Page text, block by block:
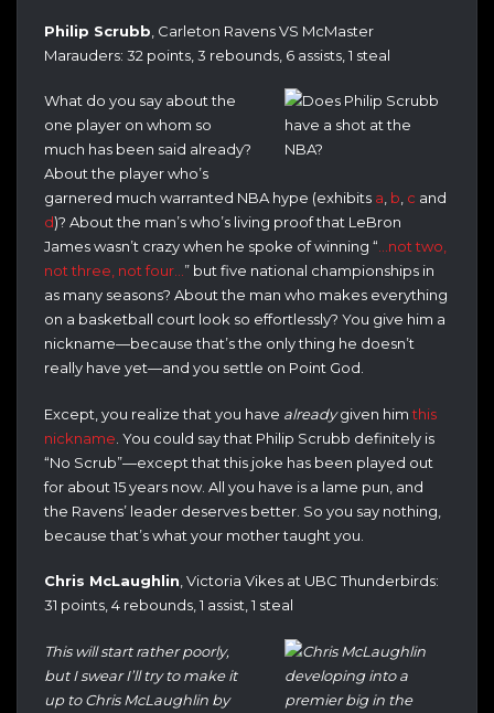
Philip Scrubb , Carleton Ravens VS McMaster
Marauders: 32 points, 3 rebounds, 6 assists, 1 steal
What do you say about the
one player on whom so
much has been said already?
About the player who’s
garnered much warranted NBA hype (exhibits a, b, c and
d)? About the man’s who’s living proof that LeBron
James wasn’t crazy when he spoke of winning “…not two,
not three, not four…” but five national championships in
as many seasons? About the man who makes everything
on a basketball court look so effortlessly? You give him a
nickname—because that’s the only thing he doesn’t
really have yet—and you settle on Point God.
Except, you realize that you have alreadygiven himthis
nickname . You could say that Philip Scrubb definitely is
“No Scrub”—except that this joke has been played out
for about 15 years now. All you have is a lame pun, and
the Ravens’ leader deserves better. So you say nothing,
because that’s what your mother taught you.
Chris McLaughlin, Victoria Vikes at UBC Thunderbirds:
31 points, 4 rebounds, 1 assist, 1 steal
This will start rather poorly,
but I swear I’ll try to make it
up to Chris McLaughlin by